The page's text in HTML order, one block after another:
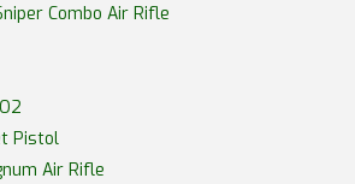
Combo Air Rifle
Pistol
Air Rifle